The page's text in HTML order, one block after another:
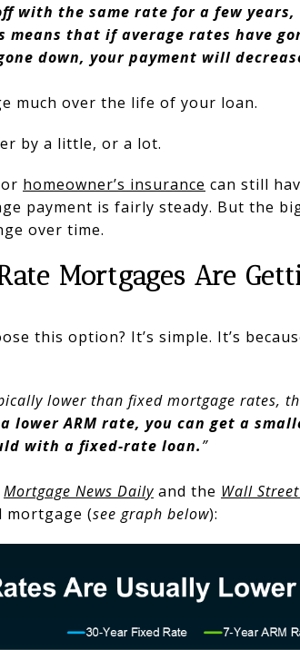
with the same rate for a few
means that if average rates have
down, your payment will
much over the life of your loan.
by a little, or a lot.
homeowner’s insurance can still
payment is fairly steady. But the
over time.
Mortgages Are
this option? It’s simple. It’s
lower than fixed mortgage rates,
lower ARM rate, you can get a
with a fixed-rate loan.”
Mortgage News Daily and the Wall
mortgage (see graph below):